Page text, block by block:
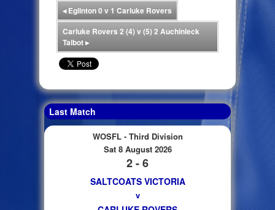
◂Eglinton 0 v 1 Carluke Rovers
Carluke Rovers 2 (4) v (5) 2 Auchinleck
Talbot▸
Last Match
WOSFL - Third Division
Sat 8 August 2026
2 - 6
SALTCOATS VICTORIA
v